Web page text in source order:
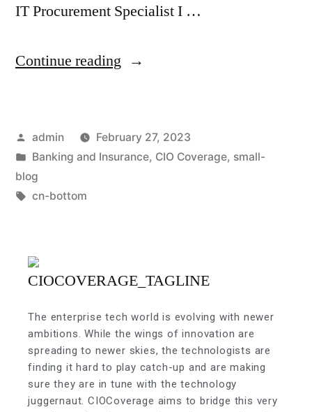
IT Procurement Specialist I …
Continue reading
admin
February 27, 2023
Banking and Insurance, CIO Coverage, small-
blog
cn-bottom
The enterprise tech world is evolving with newer
ambitions. While the wings of innovation are
spreading to newer skies, the technologists are
finding it hard to play catch-up and are making
sure they are in tune with the technology
juggernaut. CIOCoverage aims to bridge this very